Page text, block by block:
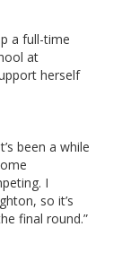
a full-time
at
herself
been a while
I
so it’s
final round.”